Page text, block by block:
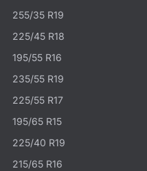
255/35 R19
225/45 R18
195/55 R16
235/55 R19
225/55 R17
195/65 R15
225/40 R19
215/65 R16